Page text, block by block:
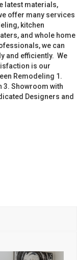
latest materials,
offer many services
kitchen
and whole home
we can
and efficiently. We
is our
Remodeling 1.
3. Showroom with
Designers and